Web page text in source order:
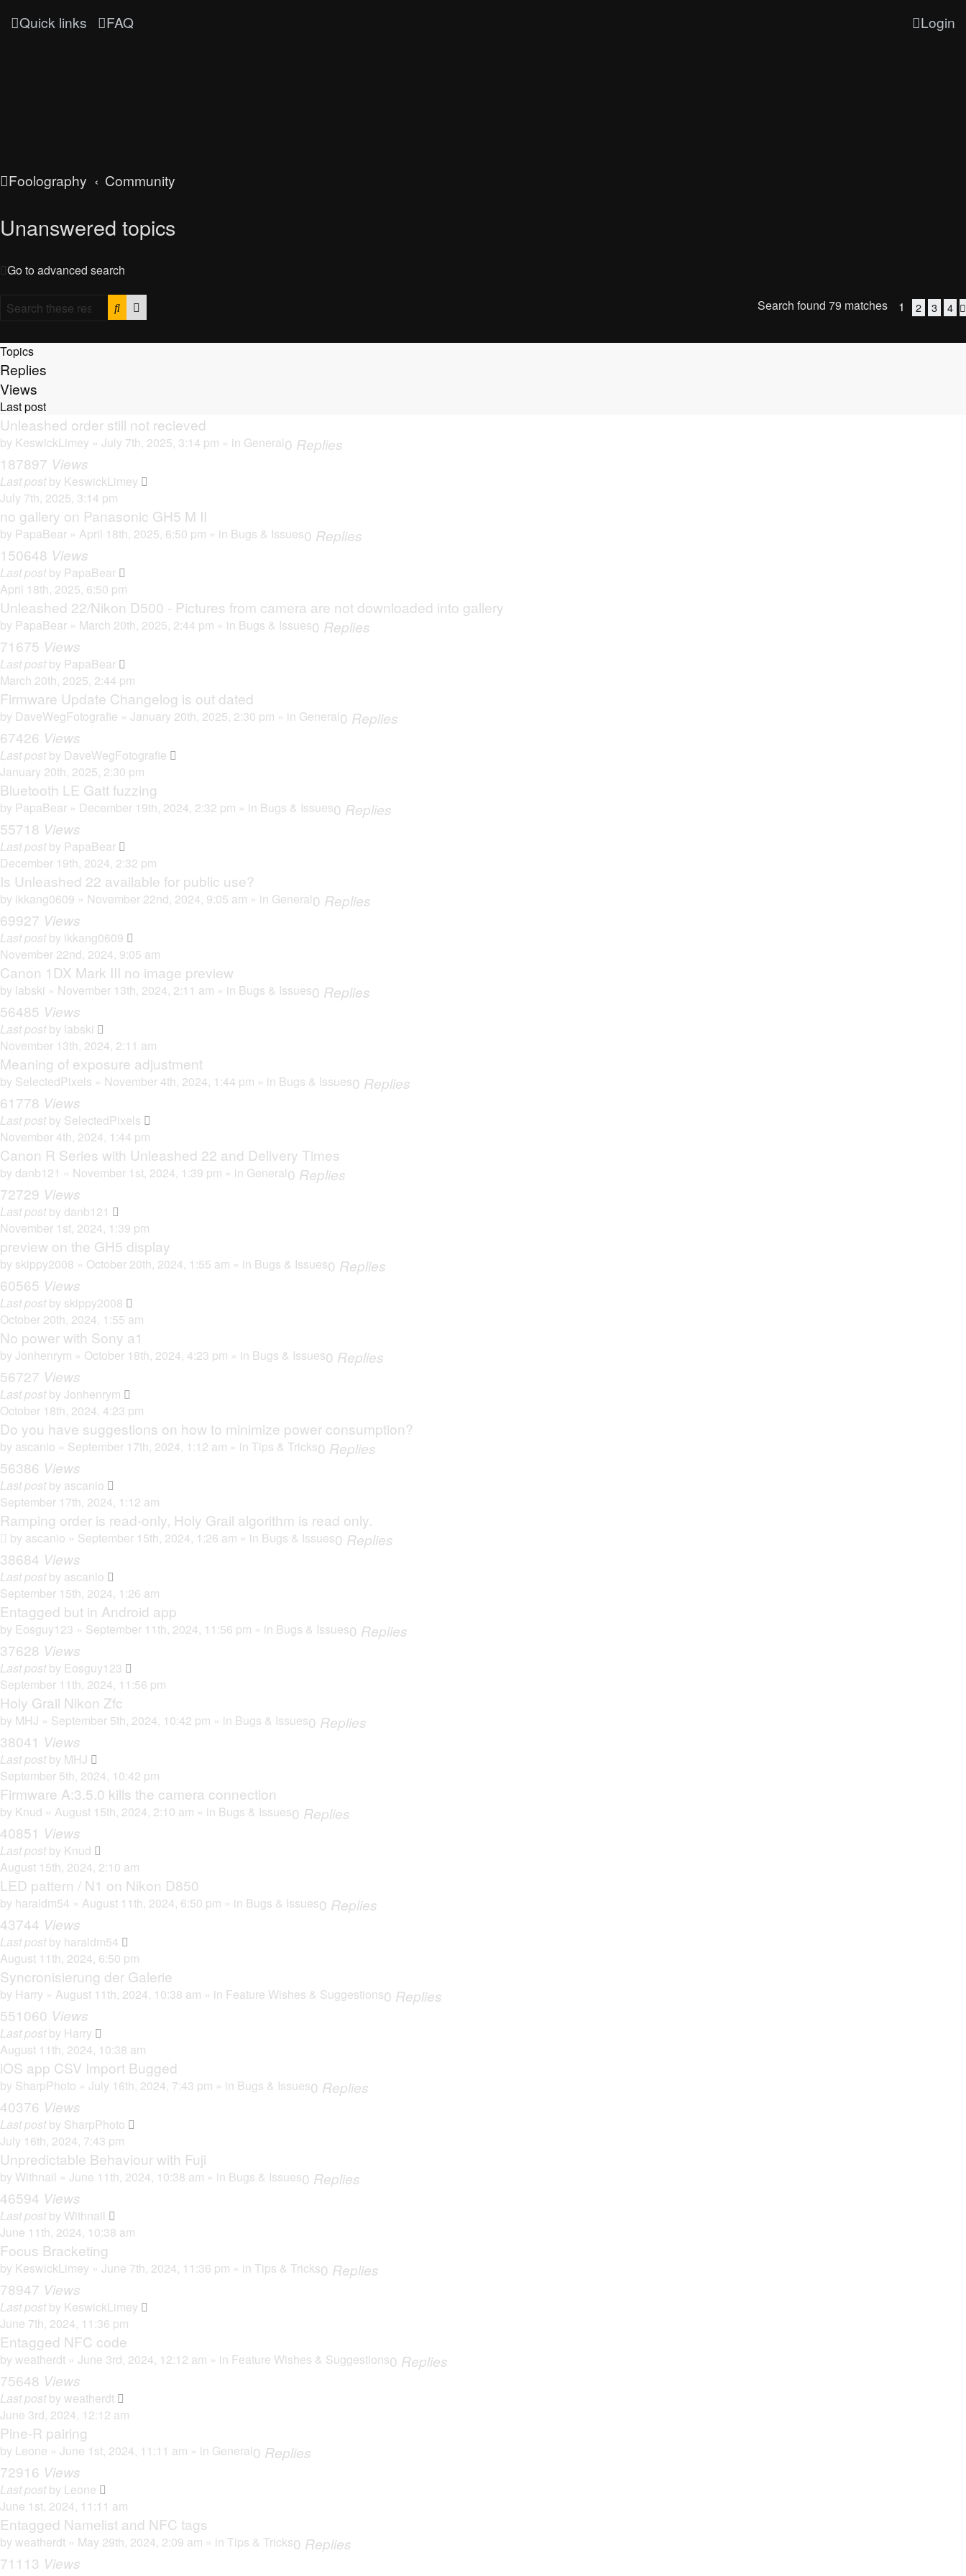
Quick links FAQ Login
Foolography Community
Unanswered topics
Go to advanced search
Search Search found 79 matches 1 2 3 4
Topics
Replies
Views
Last post
Unleashed order still not recieved
by KeswickLimey » July 7th, 2025, 3:14 pm » in General0 Replies
187897 Views
Last postby KeswickLimey
July 7th, 2025, 3:14 pm
no gallery on Panasonic GH5 M II
by PapaBear » April 18th, 2025, 6:50 pm » in Bugs & Issues0 Replies
150648 Views
Last postby PapaBear
April 18th, 2025, 6:50 pm
Unleashed 22/Nikon D500 - Pictures from camera are not downloaded into gallery
by PapaBear » March 20th, 2025, 2:44 pm » in Bugs & Issues0 Replies
71675 Views
Last postby PapaBear
March 20th, 2025, 2:44 pm
Firmware Update Changelog is out dated
by DaveWegFotografie » January 20th, 2025, 2:30 pm » in General0 Replies
67426 Views
Last postby DaveWegFotografie
January 20th, 2025, 2:30 pm
Bluetooth LE Gatt fuzzing
by PapaBear » December 19th, 2024, 2:32 pm » in Bugs & Issues0 Replies
55718 Views
Last postby PapaBear
December 19th, 2024, 2:32 pm
Is Unleashed 22 available for public use?
by ikkang0609 » November 22nd, 2024, 9:05 am » in General0 Replies
69927 Views
Last postby ikkang0609
November 22nd, 2024, 9:05 am
Canon 1DX Mark III no image preview
by labski » November 13th, 2024, 2:11 am » in Bugs & Issues0 Replies
56485 Views
Last postby labski
November 13th, 2024, 2:11 am
Meaning of exposure adjustment
by SelectedPixels » November 4th, 2024, 1:44 pm » in Bugs & Issues0 Replies
61778 Views
Last postby SelectedPixels
November 4th, 2024, 1:44 pm
Canon R Series with Unleashed 22 and Delivery Times
by danb121 » November 1st, 2024, 1:39 pm » in General0 Replies
72729 Views
Last postby danb121
November 1st, 2024, 1:39 pm
preview on the GH5 display
by skippy2008 » October 20th, 2024, 1:55 am » in Bugs & Issues0 Replies
60565 Views
Last postby skippy2008
October 20th, 2024, 1:55 am
No power with Sony a1
by Jonhenrym » October 18th, 2024, 4:23 pm » in Bugs & Issues0 Replies
56727 Views
Last postby Jonhenrym
October 18th, 2024, 4:23 pm
Do you have suggestions on how to minimize power consumption?
by ascanio » September 17th, 2024, 1:12 am » in Tips & Tricks0 Replies
56386 Views
Last postby ascanio
September 17th, 2024, 1:12 am
Ramping order is read-only, Holy Grail algorithm is read only.
by ascanio » September 15th, 2024, 1:26 am » in Bugs & Issues0 Replies
38684 Views
Last postby ascanio
September 15th, 2024, 1:26 am
Entagged but in Android app
by Eosguy123 » September 11th, 2024, 11:56 pm » in Bugs & Issues0 Replies
37628 Views
Last postby Eosguy123
September 11th, 2024, 11:56 pm
Holy Grail Nikon Zfc
by MHJ » September 5th, 2024, 10:42 pm » in Bugs & Issues0 Replies
38041 Views
Last postby MHJ
September 5th, 2024, 10:42 pm
Firmware A:3.5.0 kills the camera connection
by Knud » August 15th, 2024, 2:10 am » in Bugs & Issues0 Replies
40851 Views
Last postby Knud
August 15th, 2024, 2:10 am
LED pattern / N1 on Nikon D850
by haraldm54 » August 11th, 2024, 6:50 pm » in Bugs & Issues0 Replies
43744 Views
Last postby haraldm54
August 11th, 2024, 6:50 pm
Syncronisierung der Galerie
by Harry » August 11th, 2024, 10:38 am » in Feature Wishes & Suggestions0 Replies
551060 Views
Last postby Harry
August 11th, 2024, 10:38 am
iOS app CSV Import Bugged
by SharpPhoto » July 16th, 2024, 7:43 pm » in Bugs & Issues0 Replies
40376 Views
Last postby SharpPhoto
July 16th, 2024, 7:43 pm
Unpredictable Behaviour with Fuji
by Withnail » June 11th, 2024, 10:38 am » in Bugs & Issues0 Replies
46594 Views
Last postby Withnail
June 11th, 2024, 10:38 am
Focus Bracketing
by KeswickLimey » June 7th, 2024, 11:36 pm » in Tips & Tricks0 Replies
78947 Views
Last postby KeswickLimey
June 7th, 2024, 11:36 pm
Entagged NFC code
by weatherdt » June 3rd, 2024, 12:12 am » in Feature Wishes & Suggestions0 Replies
75648 Views
Last postby weatherdt
June 3rd, 2024, 12:12 am
Pine-R pairing
by Leone » June 1st, 2024, 11:11 am » in General0 Replies
72916 Views
Last postby Leone
June 1st, 2024, 11:11 am
Entagged Namelist and NFC tags
by weatherdt » May 29th, 2024, 2:09 am » in Tips & Tricks0 Replies
71113 Views